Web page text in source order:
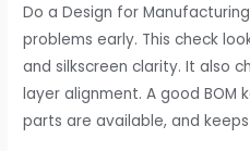
Do a Design for
problems early. This check
and silkscreen clarity. It also
layer alignment. A good BOM
parts are available, and